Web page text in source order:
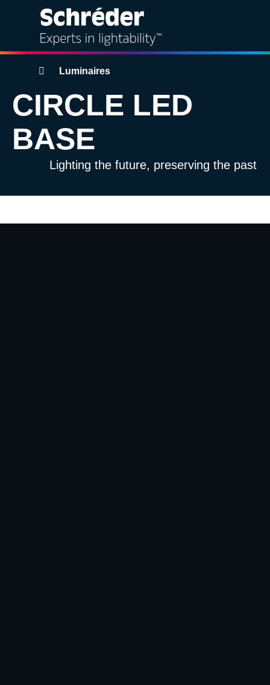
Solutions
Products
Services
Sustainability
Projects
Breadcrumbs
Luminaires
CIRCLE LED
BASE
Lighting the future, preserving the past